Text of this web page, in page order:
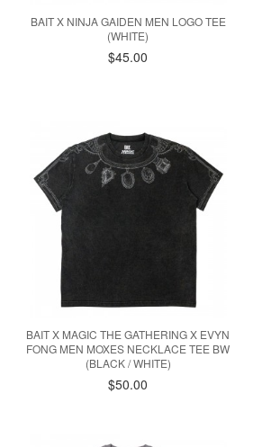
BAIT X NINJA GAIDEN MEN LOGO TEE
(WHITE)
$45.00
BAIT X MAGIC THE GATHERING X EVYN
FONG MEN MOXES NECKLACE TEE BW
(BLACK / WHITE)
$50.00